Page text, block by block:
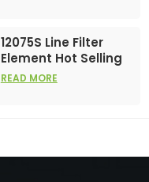
12075S Line Filter
Element Hot Selling
and High
READ MORE